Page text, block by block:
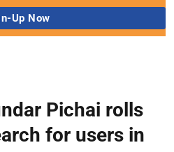
Pichai rolls
for users in